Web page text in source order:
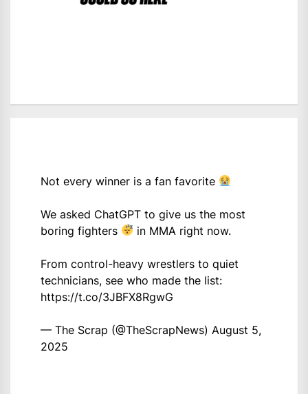
Not every winner is a fan favorite
We asked ChatGPT to give us the most
boring fighters
in MMA right now.
From control-heavy wrestlers to quiet
technicians, see who made the list:
https://t.co/3JBFX8RgwG
— The Scrap (@TheScrapNews) August 5,
2025